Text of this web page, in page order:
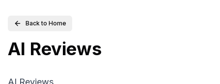
Back to Home
AI Reviews
AI Reviews